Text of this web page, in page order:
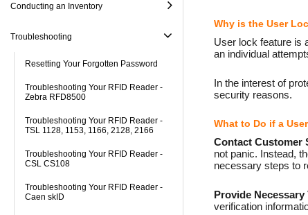
Conducting an Inventory
Troubleshooting
Resetting Your Forgotten Password
Troubleshooting Your RFID Reader -
Zebra RFD8500
Troubleshooting Your RFID Reader -
TSL 1128, 1153, 1166, 2128, 2166
Troubleshooting Your RFID Reader -
CSL CS108
Troubleshooting Your RFID Reader -
Caen skID
Why is the User
User lock feature is
an individual
In the interest of
security reasons.
What to Do if a
Contact Customer
not panic. Instead,
necessary steps to
Provide
verification